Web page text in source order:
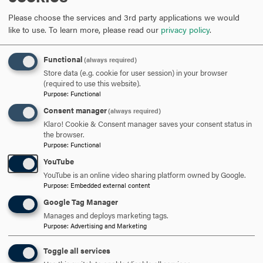
PHONE 301-696-3802
EMAILcavalier@hood.edu
UNDERGRADUATE
GRANTS AND SCHOLARSHIPS
RELATED NEWS
Please choose the services and 3rd party applications we would
like to use. To learn more, please read our privacy policy.
Functional (always required)
Store data (e.g. cookie for user session) in your browser
(required to use this website).
Purpose: Functional
Consent manager(always required)
Klaro! Cookie & Consent manager saves your consent status in
the browser.
Purpose: Functional
YouTube
YouTube is an online video sharing platform owned by Google.
Purpose: Embedded external content
Google Tag Manager
Manages and deploys marketing tags.
Purpose: Advertising and Marketing
Toggle all services